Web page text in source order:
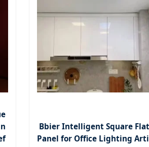
Bbier Intelligent Square Flat
Panel for Office Lighting